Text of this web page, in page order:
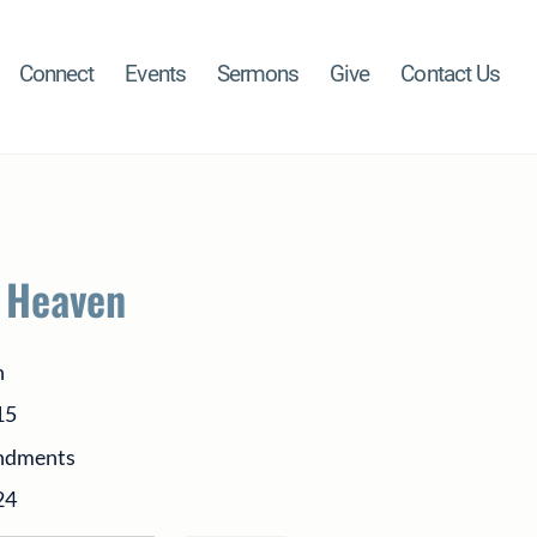
Connect Events Sermons Give Contact Us